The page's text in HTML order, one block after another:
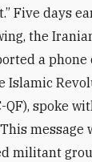
Five days
the
a
Islamic
QF), spoke
message
militant